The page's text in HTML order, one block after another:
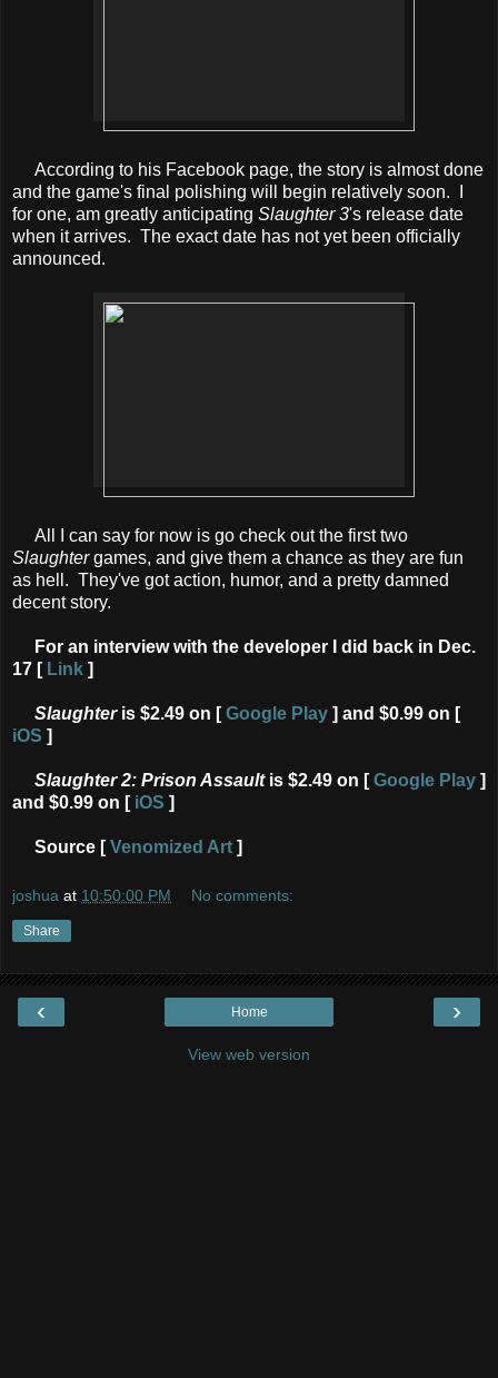
According to his Facebook page, the story is almost done
and the game's final polishing will begin relatively soon. I
for one, am greatly anticipating Slaughter 3's release date
when it arrives. The exact date has not yet been officially
announced.
All I can say for now is go check out the first two
Slaughtergames, and give them a chance as they are fun
as hell. They've got action, humor, and a pretty damned
decent story.
For an interview with the developer I did back in Dec.
17 [ Link ]
Slaughteris $2.49 on [ Google Play ] and $0.99 on [
iOS ]
Slaughter 2: Prison Assaultis $2.49 on [ Google Play ]
and $0.99 on [ iOS ]
Source [ Venomized Art ]
joshua at 10:50:00 PM No comments:
Share
‹ ›
Home
View web version